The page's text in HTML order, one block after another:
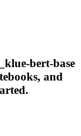
bert-base
and